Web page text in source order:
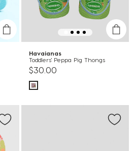
Havaianas
Toddlers' Peppa Pig Thongs
$30.00